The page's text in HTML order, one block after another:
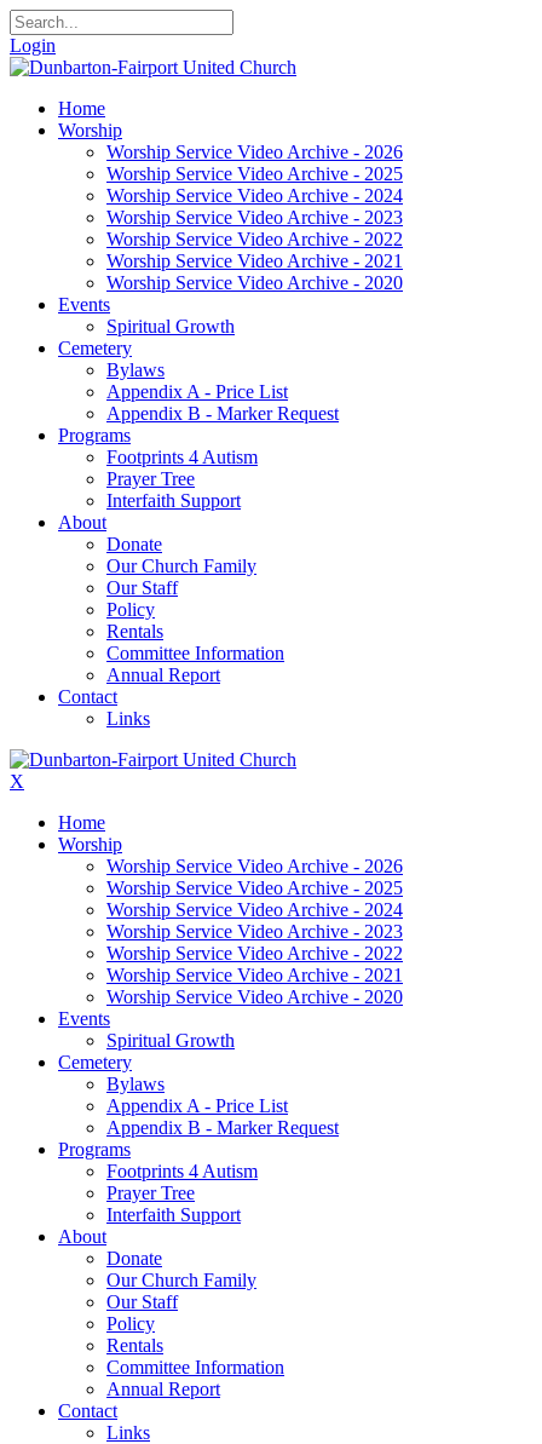
Login
Home
Worship
Worship Service Video Archive - 2026
Worship Service Video Archive - 2025
Worship Service Video Archive - 2024
Worship Service Video Archive - 2023
Worship Service Video Archive - 2022
Worship Service Video Archive - 2021
Worship Service Video Archive - 2020
Events
Spiritual Growth
Cemetery
Bylaws
Appendix A - Price List
Appendix B - Marker Request
Programs
Footprints 4 Autism
Prayer Tree
Interfaith Support
About
Donate
Our Church Family
Our Staff
Policy
Rentals
Committee Information
Annual Report
Contact
Links
X
Home
Worship
Worship Service Video Archive - 2026
Worship Service Video Archive - 2025
Worship Service Video Archive - 2024
Worship Service Video Archive - 2023
Worship Service Video Archive - 2022
Worship Service Video Archive - 2021
Worship Service Video Archive - 2020
Events
Spiritual Growth
Cemetery
Bylaws
Appendix A - Price List
Appendix B - Marker Request
Programs
Footprints 4 Autism
Prayer Tree
Interfaith Support
About
Donate
Our Church Family
Our Staff
Policy
Rentals
Committee Information
Annual Report
Contact
Links